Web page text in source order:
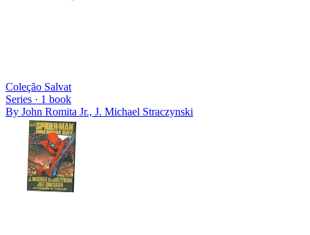
Coleção Salvat
Series · 1 book
By John Romita Jr., J. Michael Straczynski